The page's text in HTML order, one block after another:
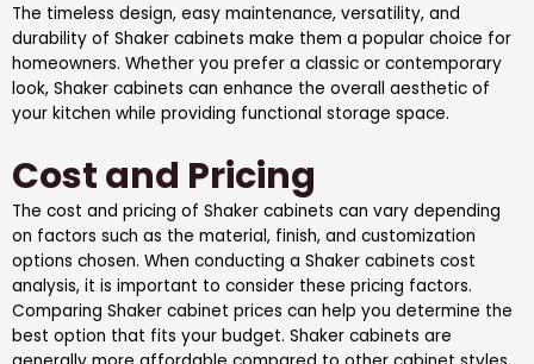
The timeless design, easy maintenance, versatility, and
durability of Shaker cabinets make them a popular choice for
homeowners. Whether you prefer a classic or contemporary
look, Shaker cabinets can enhance the overall aesthetic of
your kitchen while providing functional storage space.
Cost and Pricing
The cost and pricing of Shaker cabinets can vary depending
on factors such as the material, finish, and customization
options chosen. When conducting a Shaker cabinets cost
analysis, it is important to consider these pricing factors.
Comparing Shaker cabinet prices can help you determine the
best option that fits your budget. Shaker cabinets are